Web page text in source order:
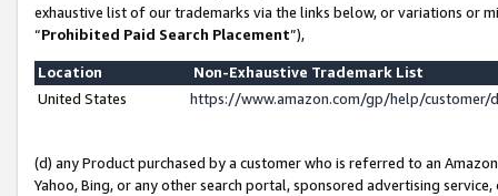
exhaustive list of our trademarks via the links below, or variations or
“Prohibited Paid Search Placement”),
Location
Non-Exhaustive Trademark List
United States
https://www.amazon.com/gp/help/
(d) any Product purchased by a customer who is referred to an
Yahoo, Bing, or any other search portal, sponsored advertising